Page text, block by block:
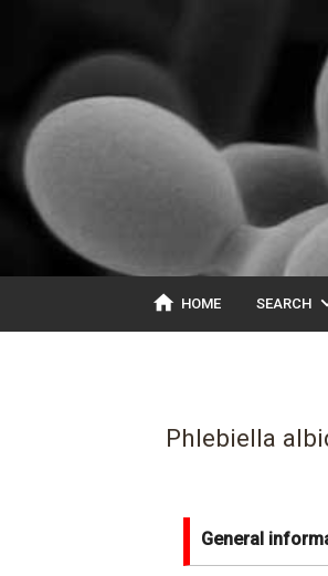
home HOME SEARCH
Phlebiella
General